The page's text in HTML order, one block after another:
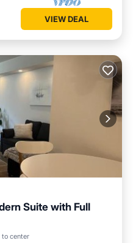
VIEW DEAL
Suite with Full
center
Child Friendly